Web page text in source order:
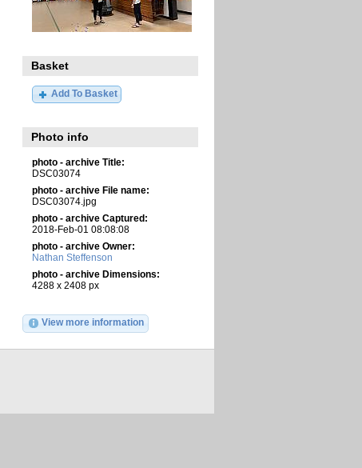
Basket
Add To Basket
Photo info
photo - archive Title:
DSC03074
photo - archive File name:
DSC03074.jpg
photo - archive Captured:
2018-Feb-01 08:08:08
photo - archive Owner:
Nathan Steffenson
photo - archive Dimensions:
4288 x 2408 px
View more information